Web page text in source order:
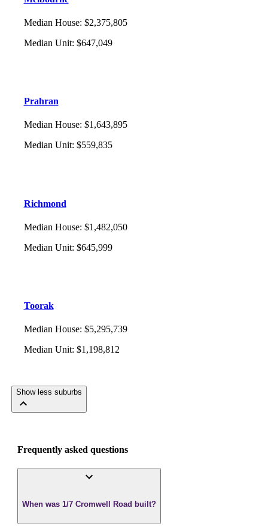
Median House: $2,375,805
Median Unit: $647,049
Prahran
Median House: $1,643,895
Median Unit: $559,835
Richmond
Median House: $1,482,050
Median Unit: $645,999
Toorak
Median House: $5,295,739
Median Unit: $1,198,812
Show less suburbs
Frequently asked questions
When was 1/7 Cromwell Road built?